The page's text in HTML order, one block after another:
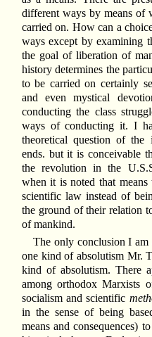
different ways by means of
carried on. How can a
ways except by examining
the goal of liberation of
history determines the
to be carried on certainly
and even mystical
conducting the class
ways of conducting it. I
theoretical question of the
ends. but it is conceivable
the revolution in the
when it is noted that means
scientific law instead of
the ground of their relation
of mankind.
The only conclusion I
one kind of absolutism Mr.
kind of absolutism. There
among orthodox Marxists
socialism and scientific
in the sense of being
means and consequences)